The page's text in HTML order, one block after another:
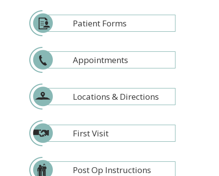
Patient Forms
Appointments
Locations & Directions
First Visit
Post Op Instructions